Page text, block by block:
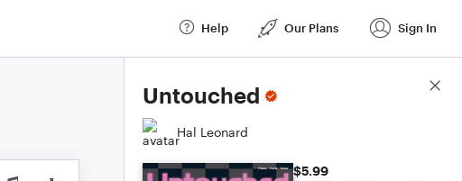
Help Our Plans Sign In
Untouched
Hal Leonard
$5.99
Score Details